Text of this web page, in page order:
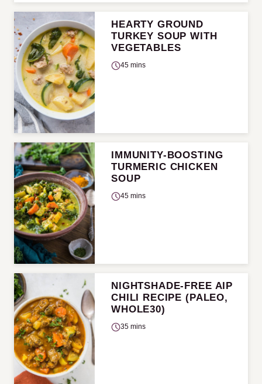
HEARTY GROUND
TURKEY SOUP WITH
VEGETABLES
45 mins
IMMUNITY-BOOSTING
TURMERIC CHICKEN
SOUP
45 mins
NIGHTSHADE-FREE AIP
CHILI RECIPE (PALEO,
WHOLE30)
35 mins